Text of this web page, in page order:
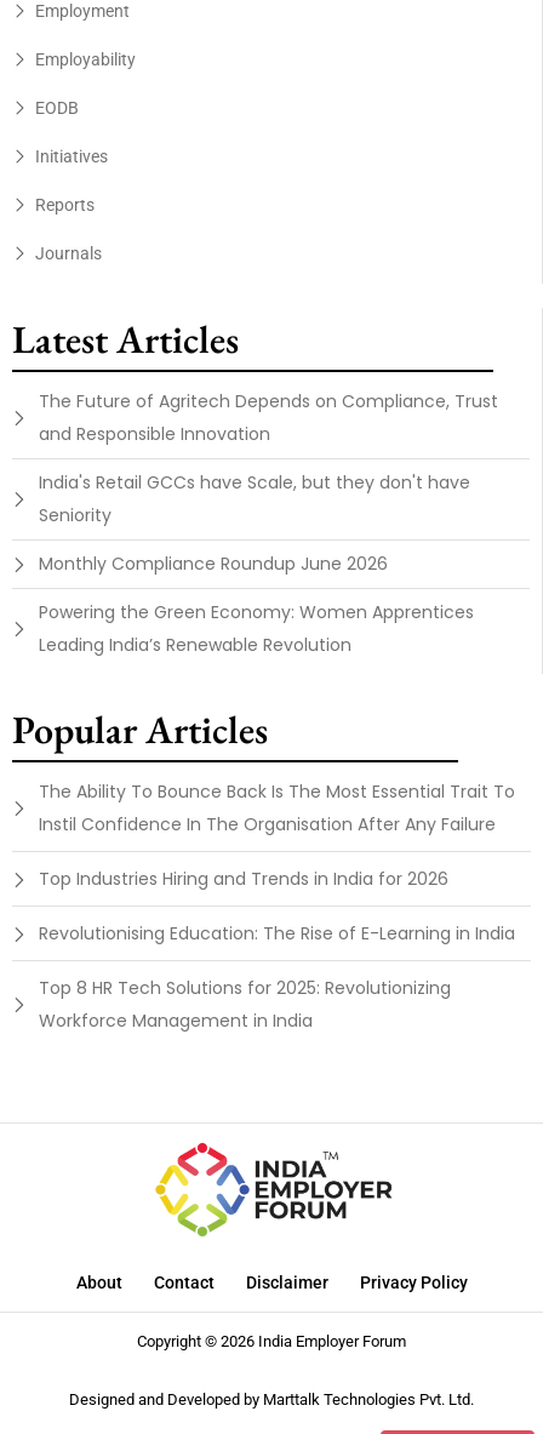
Employment
Employability
EODB
Initiatives
Reports
Journals
Latest Articles
The Future of Agritech Depends on Compliance, Trust
and Responsible Innovation
India's Retail GCCs have Scale, but they don't have
Seniority
Monthly Compliance Roundup June 2026
Powering the Green Economy: Women Apprentices
Leading India’s Renewable Revolution
Popular Articles
The Ability To Bounce Back Is The Most Essential Trait To
Instil Confidence In The Organisation After Any Failure
Top Industries Hiring and Trends in India for 2026
Revolutionising Education: The Rise of E-Learning in India
Top 8 HR Tech Solutions for 2025: Revolutionizing
Workforce Management in India
About Contact Disclaimer Privacy Policy
Copyright © 2026 India Employer Forum
Designed and Developed by Marttalk Technologies Pvt. Ltd.